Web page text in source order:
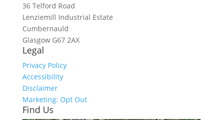
36 Telford Road
Lenziemill Industrial Estate
Cumbernauld
Glasgow G67 2AX
Legal
Privacy Policy
Accessibility
Disclaimer
Marketing: Opt Out
Find Us